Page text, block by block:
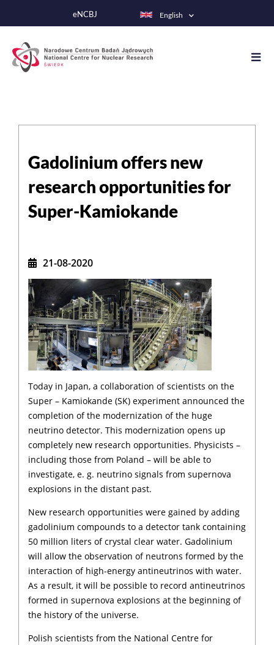
to
content
eNCBJ English
Gadolinium offers new
research opportunities for
Super-Kamiokande
21-08-2020
Today in Japan, a collaboration of scientists on the
Super – Kamiokande (SK) experiment announced the
completion of the modernization of the huge
neutrino detector. This modernization opens up
completely new research opportunities. Physicists –
including those from Poland – will be able to
investigate, e. g. neutrino signals from supernova
explosions in the distant past.
New research opportunities were gained by adding
gadolinium compounds to a detector tank containing
50 million liters of crystal clear water. Gadolinium
will allow the observation of neutrons formed by the
interaction of high-energy antineutrinos with water.
As a result, it will be possible to record antineutrinos
formed in supernova explosions at the beginning of
the history of the universe.
Polish scientists from the National Centre for